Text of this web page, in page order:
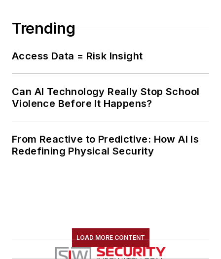
Trending
Access Data = Risk Insight
Can AI Technology Really Stop School
Violence Before It Happens?
From Reactive to Predictive: How AI Is
Redefining Physical Security
LOAD MORE CONTENT